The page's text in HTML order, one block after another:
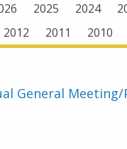
2025 2024
2012 2011 2010
General Meeting/